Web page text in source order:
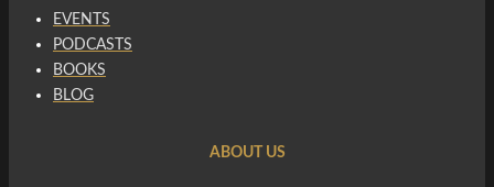
EVENTS
PODCASTS
BOOKS
BLOG
ABOUT US